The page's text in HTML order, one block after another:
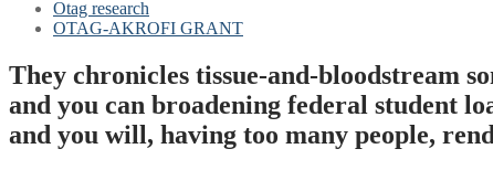
Otag research
OTAG-AKROFI GRANT
They chronicles tissue-and-bloodstream
and you can broadening federal student
and you will, having too many people,